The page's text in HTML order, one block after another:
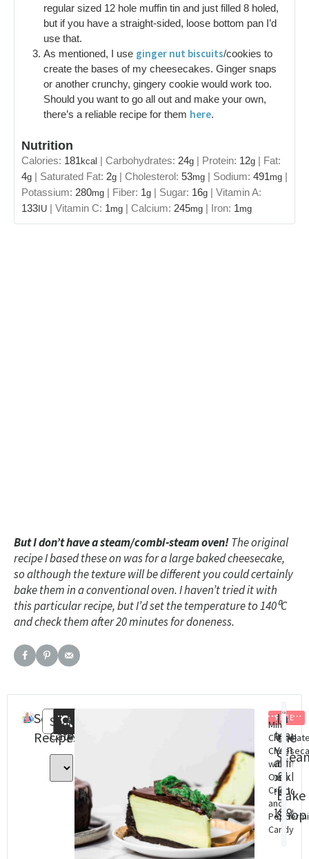
regular sized 12 hole muffin tin and just filled 8 holed,
but if you have a straight-sided, loose bottom pan I’d
use that.
As mentioned, I use ginger nut biscuits/cookies to
create the bases of my cheesecakes. Ginger snaps
or another crunchy, gingery cookie would work too.
Should you want to go all out and make your own,
there’s a reliable recipe for them here.
Nutrition
Calories: 181 kcal | Carbohydrates: 24g | Protein: 12g | Fat:
4g | Saturated Fat: 2g | Cholesterol: 53mg | Sodium: 491mg |
Potassium: 280mg | Fiber: 1g | Sugar: 16g | Vitamin A:
133 IU | Vitamin C: 1mg | Calcium: 245mg | Iron: 1mg
But I don’t have a steam/combi-steam oven!The original
recipe I based these on was for a large baked cheesecake,
so although the texture will be different you could certainly
bake them in a conventional oven. I haven’t tried it with
this particular recipe, but I’d set the temperature to 140⁰C
and check them after 20 minutes for doneness.
Search
Recipes
Search
Categories
Recent
Posts
FREE
Mint
with
Oreo
Crust
and
Candy
In
the
&
Bake
Shop
Steam
Oven
Baking
(eBook)
$18.99
$